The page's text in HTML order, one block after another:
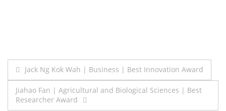
Post
navigation
Jack Ng Kok Wah | Business | Best Innovation Award
Jiahao Fan | Agricultural and Biological Sciences | Best
Researcher Award